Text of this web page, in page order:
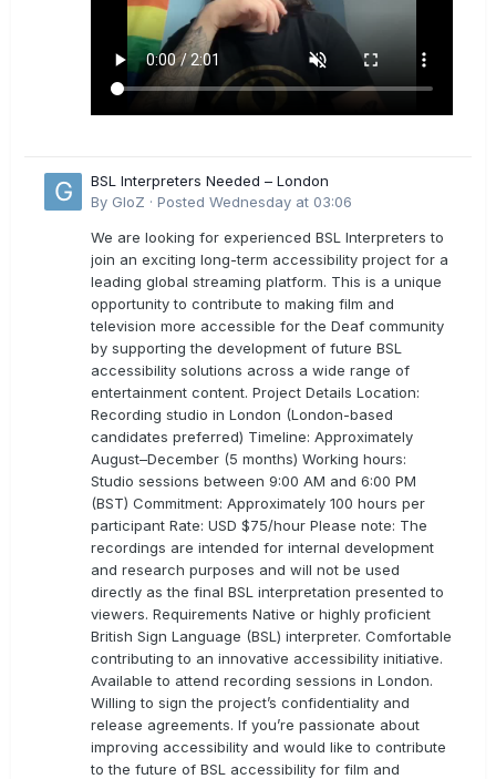
BSL Interpreters Needed – London
By GloZ · Posted Wednesday at 03:06
We are looking for experienced BSL Interpreters to
join an exciting long-term accessibility project for a
leading global streaming platform. This is a unique
opportunity to contribute to making film and
television more accessible for the Deaf community
by supporting the development of future BSL
accessibility solutions across a wide range of
entertainment content. Project Details Location:
Recording studio in London (London-based
candidates preferred) Timeline: Approximately
August–December (5 months) Working hours:
Studio sessions between 9:00 AM and 6:00 PM
(BST) Commitment: Approximately 100 hours per
participant Rate: USD $75/hour Please note: The
recordings are intended for internal development
and research purposes and will not be used
directly as the final BSL interpretation presented to
viewers. Requirements Native or highly proficient
British Sign Language (BSL) interpreter. Comfortable
contributing to an innovative accessibility initiative.
Available to attend recording sessions in London.
Willing to sign the project’s confidentiality and
release agreements. If you’re passionate about
improving accessibility and would like to contribute
to the future of BSL accessibility for film and